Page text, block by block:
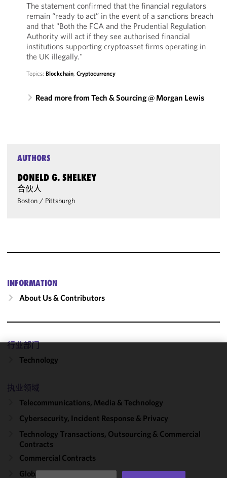
The statement confirmed that the financial regulators
remain “ready to act” in the event of a sanctions breach
and that "Both the FCA and the Prudential Regulation
Authority will act if they see authorised financial
institutions supporting cryptoasset firms operating in
the UK illegally."
Topics: Blockchain, Cryptocurrency
Read more from Tech & Sourcing @ Morgan Lewis
AUTHORS
DONELD G. SHELKEY
合伙人
Boston / Pittsburgh
INFORMATION
About Us & Contributors
行业部门
Technology
执业领域
Telecommunications, Media & Technology
Cybersecurity, Incident Response & Privacy
Technology Transactions, Outsourcing & Commercial
Contracts
Commercial Contracts
Global Outsourcing
We use
improve the
functionality
performance
of this site
accordance